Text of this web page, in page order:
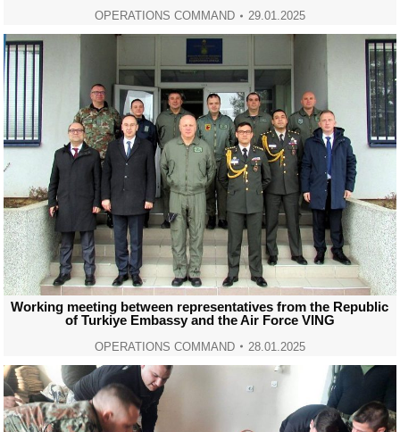
OPERATIONS COMMAND 29.01.2025
Working meeting between representatives from the Republic
of Turkiye Embassy and the Air Force VING
OPERATIONS COMMAND 28.01.2025